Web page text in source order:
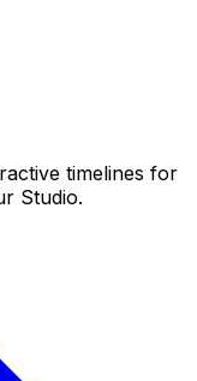
timelines for
Studio.